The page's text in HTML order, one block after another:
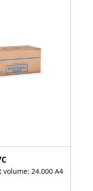
24.000 A4